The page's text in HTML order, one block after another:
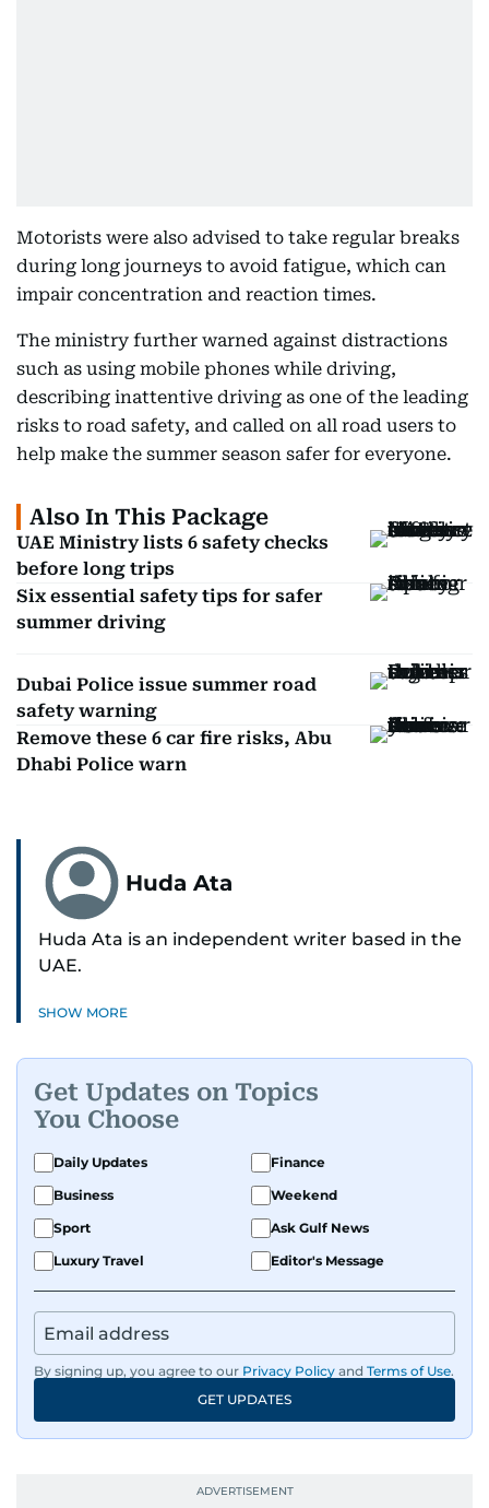
Motorists were also advised to take regular breaks
during long journeys to avoid fatigue, which can
impair concentration and reaction times.
The ministry further warned against distractions
such as using mobile phones while driving,
describing inattentive driving as one of the leading
risks to road safety, and called on all road users to
help make the summer season safer for everyone.
Also In This Package
UAE Ministry lists 6 safety checks
before long trips
Six essential safety tips for safer
summer driving
Dubai Police issue summer road
safety warning
Remove these 6 car fire risks, Abu
Dhabi Police warn
Huda Ata
Huda Ata is an independent writer based in the
UAE.
SHOW MORE
Get Updates on Topics
You Choose
Daily Updates
Finance
Business
Weekend
Sport
Ask Gulf News
Luxury Travel
Editor's Message
By signing up, you agree to our Privacy Policy and Terms of Use.
GET UPDATES